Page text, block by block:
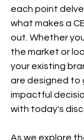
each point
what makes a
out. Whether
the market or
your existing
are designed to
impactful
with today's
As we explore